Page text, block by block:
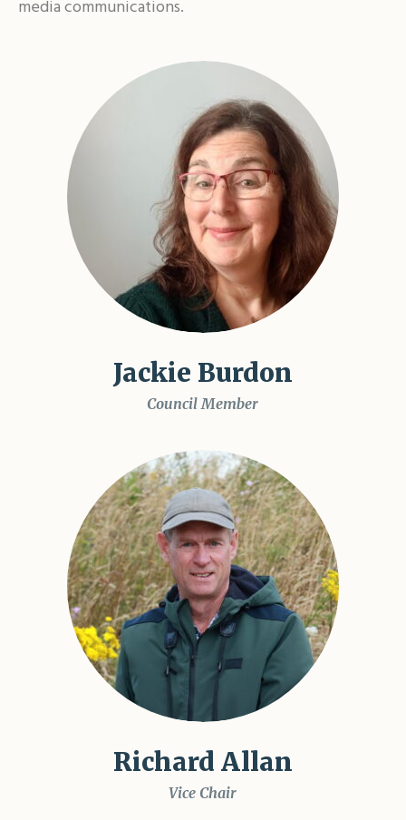
media communications.
Jackie Burdon
Council Member
Richard Allan
Vice Chair